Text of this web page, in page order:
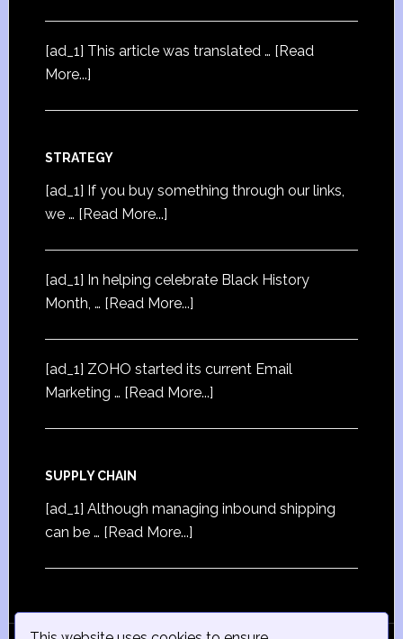
[ad_1] This article was translated … [Read
More...]
STRATEGY
[ad_1] If you buy something through our links,
we … [Read More...]
[ad_1] In helping celebrate Black History
Month, … [Read More...]
[ad_1] ZOHO started its current Email
Marketing … [Read More...]
SUPPLY CHAIN
[ad_1] Although managing inbound shipping
can be … [Read More...]